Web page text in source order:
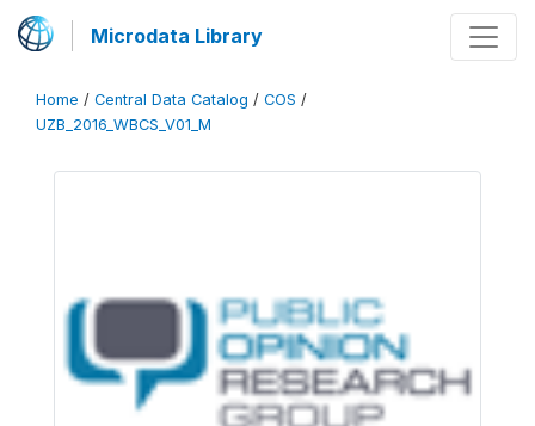
Microdata Library
Home / Central Data Catalog / COS /
UZB_2016_WBCS_V01_M